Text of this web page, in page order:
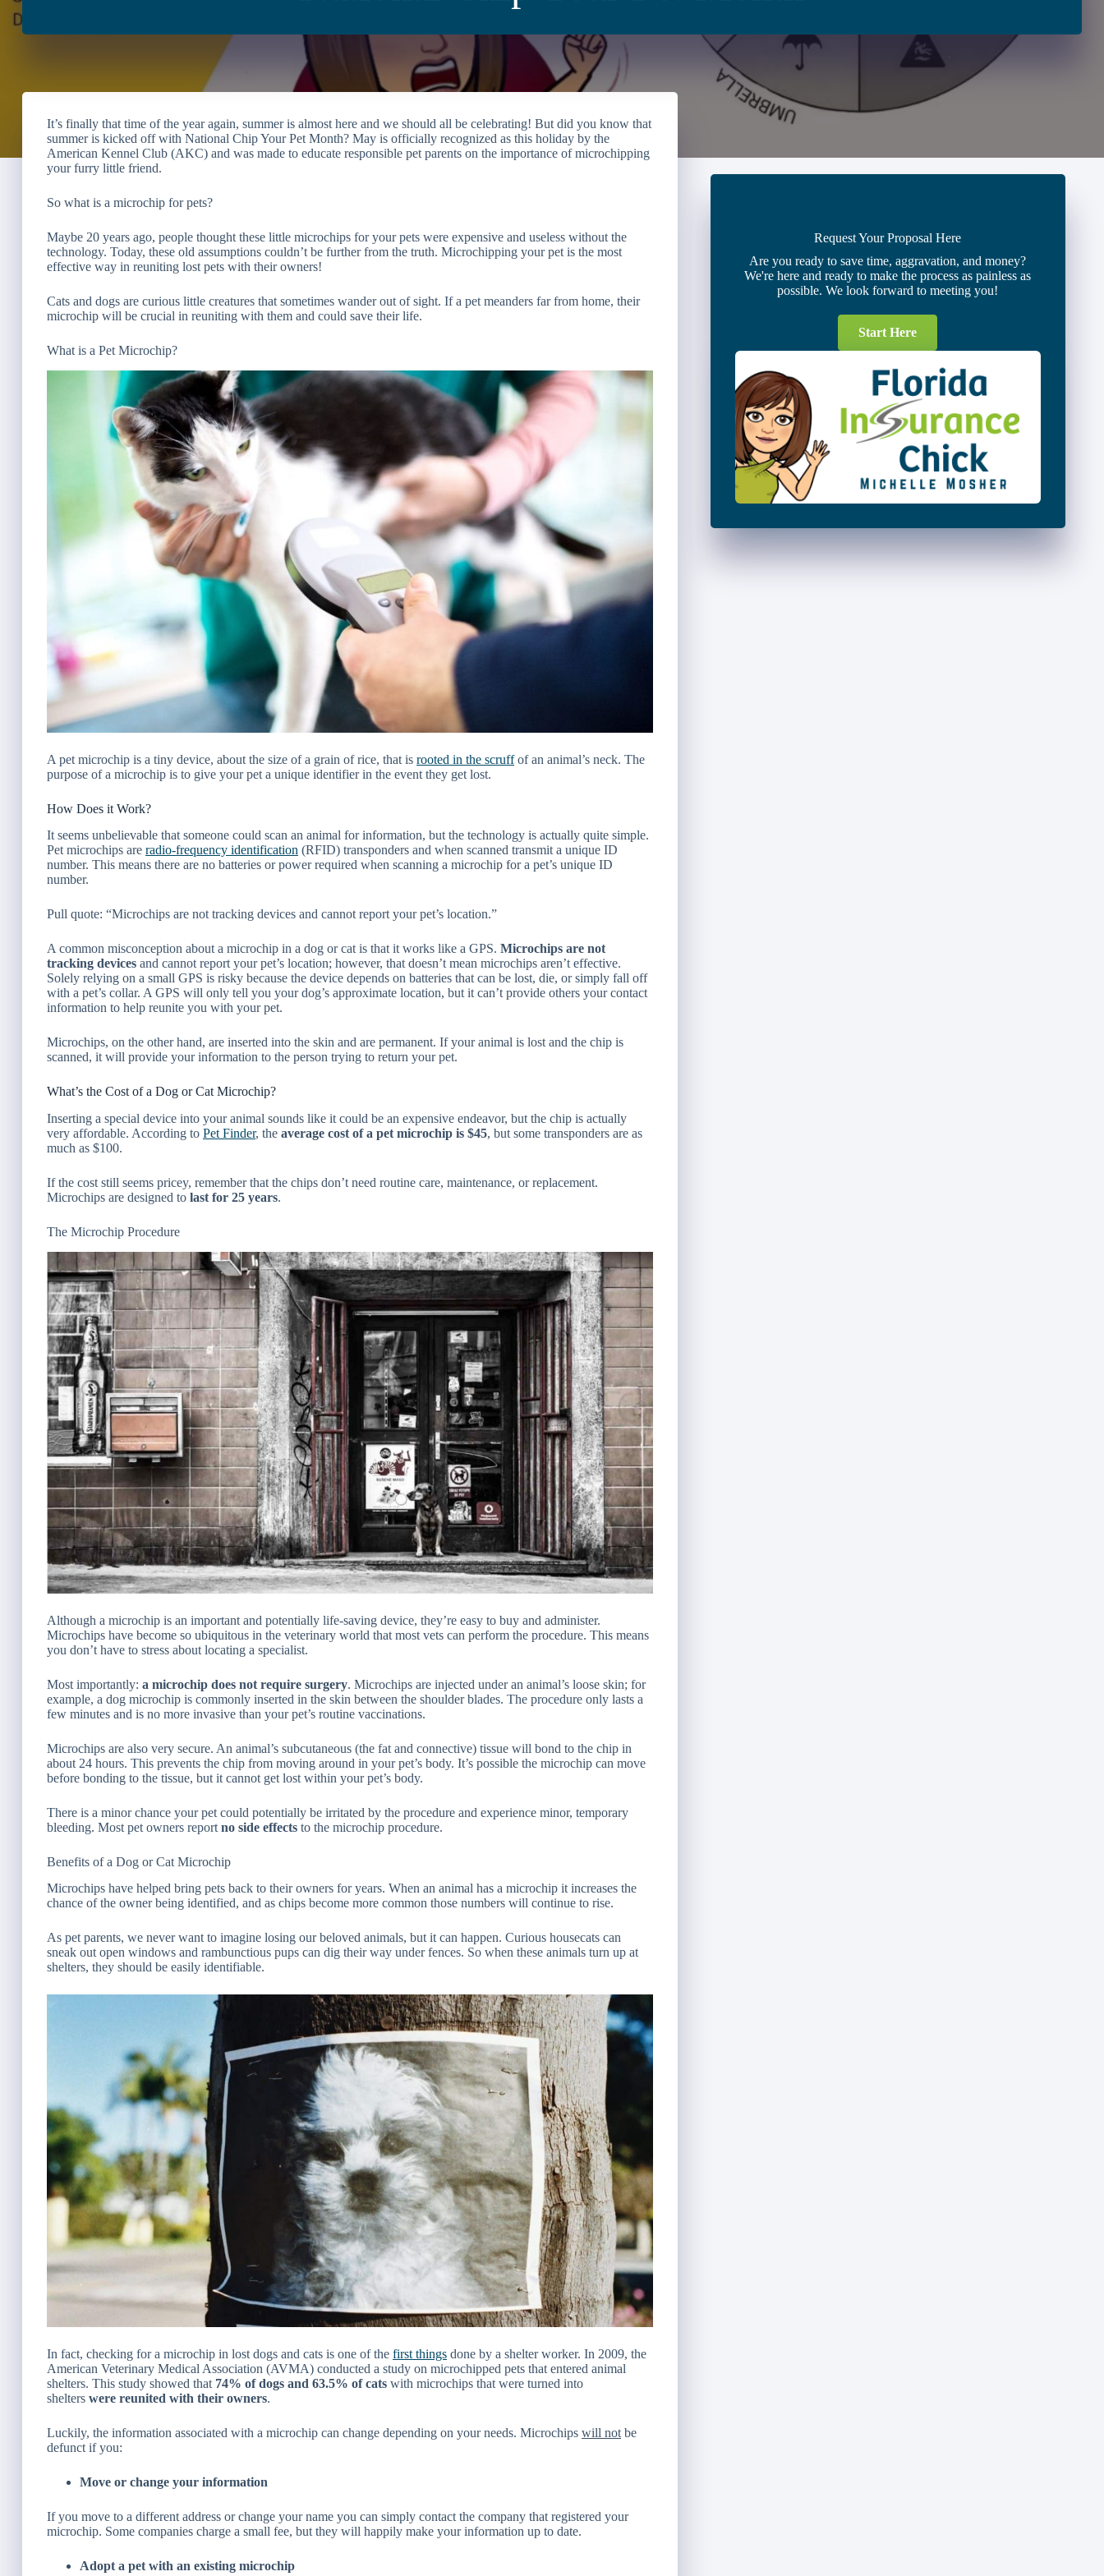
It’s finally that time of the year again, summer is almost here and we should all be celebrating! But did you know that
summer is kicked off with National Chip Your Pet Month? May is officially recognized as this holiday by the
American Kennel Club (AKC) and was made to educate responsible pet parents on the importance of microchipping
your furry little friend.
So what is a microchip for pets?
Maybe 20 years ago, people thought these little microchips for your pets were expensive and useless without the
technology. Today, these old assumptions couldn’t be further from the truth. Microchipping your pet is the most
effective way in reuniting lost pets with their owners!
Cats and dogs are curious little creatures that sometimes wander out of sight. If a pet meanders far from home, their
microchip will be crucial in reuniting with them and could save their life.
What is a Pet Microchip?
A pet microchip is a tiny device, about the size of a grain of rice, that is rooted in the scruffof an animal’s neck. The
purpose of a microchip is to give your pet a unique identifier in the event they get lost.
How Does it Work?
It seems unbelievable that someone could scan an animal for information, but the technology is actually quite simple.
Pet microchips are radio-frequency identification (RFID) transponders and when scanned transmit a unique ID
number. This means there are no batteries or power required when scanning a microchip for a pet’s unique ID
number.
Pull quote: “Microchips are not tracking devices and cannot report your pet’s location.”
A common misconception about a microchip in a dog or cat is that it works like a GPS. Microchips are not
tracking devices and cannot report your pet’s location; however, that doesn’t mean microchips aren’t effective.
Solely relying on a small GPS is risky because the device depends on batteries that can be lost, die, or simply fall off
with a pet’s collar. A GPS will only tell you your dog’s approximate location, but it can’t provide others your contact
information to help reunite you with your pet.
Microchips, on the other hand, are inserted into the skin and are permanent. If your animal is lost and the chip is
scanned, it will provide your information to the person trying to return your pet.
What’s the Cost of a Dog or Cat Microchip?
Inserting a special device into your animal sounds like it could be an expensive endeavor, but the chip is actually
very affordable. According to Pet Finder, the average cost of a pet microchip is $45, but some transponders are as
much as $100.
If the cost still seems pricey, remember that the chips don’t need routine care, maintenance, or replacement.
Microchips are designed to last for 25 years.
The Microchip Procedure
Although a microchip is an important and potentially life-saving device, they’re easy to buy and administer.
Microchips have become so ubiquitous in the veterinary world that most vets can perform the procedure. This means
you don’t have to stress about locating a specialist.
Most importantly: a microchip does not require surgery. Microchips are injected under an animal’s loose skin; for
example, a dog microchip is commonly inserted in the skin between the shoulder blades. The procedure only lasts a
few minutes and is no more invasive than your pet’s routine vaccinations.
Microchips are also very secure. An animal’s subcutaneous (the fat and connective) tissue will bond to the chip in
about 24 hours. This prevents the chip from moving around in your pet’s body. It’s possible the microchip can move
before bonding to the tissue, but it cannot get lost within your pet’s body.
There is a minor chance your pet could potentially be irritated by the procedure and experience minor, temporary
bleeding. Most pet owners report no side effects to the microchip procedure.
Benefits of a Dog or Cat Microchip
Microchips have helped bring pets back to their owners for years. When an animal has a microchip it increases the
chance of the owner being identified, and as chips become more common those numbers will continue to rise.
As pet parents, we never want to imagine losing our beloved animals, but it can happen. Curious housecats can
sneak out open windows and rambunctious pups can dig their way under fences. So when these animals turn up at
shelters, they should be easily identifiable.
In fact, checking for a microchip in lost dogs and cats is one of the first things done by a shelter worker. In 2009, the
American Veterinary Medical Association (AVMA) conducted a study on microchipped pets that entered animal
shelters. This study showed that 74% of dogs and 63.5% of cats with microchips that were turned into
shelters were reunited with their owners.
Luckily, the information associated with a microchip can change depending on your needs. Microchips will not be
defunct if you:
Move or change your information
If you move to a different address or change your name you can simply contact the company that registered your
microchip. Some companies charge a small fee, but they will happily make your information up to date.
Adopt a pet with an existing microchip
Request Your Proposal Here
Are you ready to save time, aggravation, and money?
We're here and ready to make the process as painless as
possible. We look forward to meeting you!
Start Here